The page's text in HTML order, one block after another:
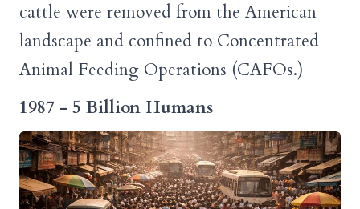
cattle were removed from the American
landscape and confined to Concentrated
Animal Feeding Operations (CAFOs.)
1987 - 5 Billion Humans